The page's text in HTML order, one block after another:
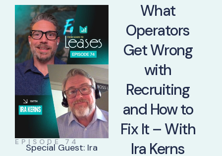
EPISODE 74
Special Guest: Ira
What
Operators
Get Wrong
with
Recruiting
and How to
Fix It – With
Ira Kerns